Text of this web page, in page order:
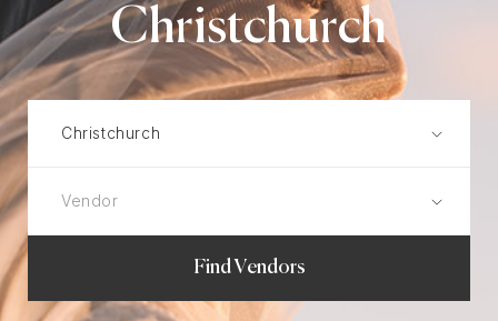
Christchurch
Find Vendors